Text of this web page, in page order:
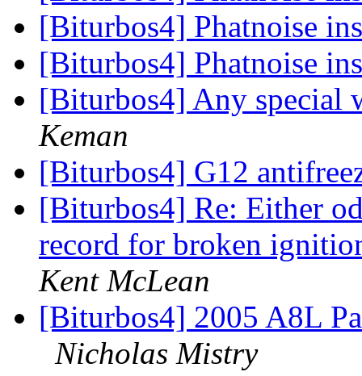
[Biturbos4] Phatnoise
[Biturbos4] Phatnoise
[Biturbos4] Any special
Keman
[Biturbos4] G12
[Biturbos4] Re: Either
record for broken
Kent McLean
[Biturbos4] 2005 A8L
Nicholas Mistry